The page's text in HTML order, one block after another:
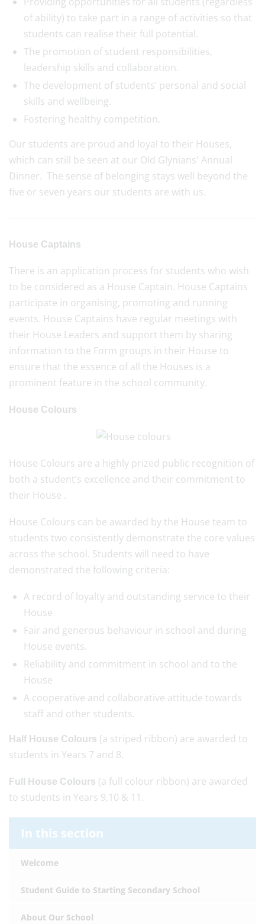
of ability) to take part in a range of activities so that
students can realise their full potential.
The promotion of student responsibilities,
leadership skills and collaboration.
The development of students’ personal and social
skills and wellbeing.
Fostering healthy competition.
Our students are proud and loyal to their Houses,
which can still be seen at our Old Glynians' Annual
Dinner. The sense of belonging stays well beyond the
five or seven years our students are with us.
House Captains
There is an application process for students who wish
to be considered as a House Captain. House Captains
participate in organising, promoting and running
events. House Captains have regular meetings with
their House Leaders and support them by sharing
information to the Form groups in their House to
ensure that the essence of all the Houses is a
prominent feature in the school community.
House Colours
House Colours are a highly prized public recognition of
both a student’s excellence and their commitment to
their House .
House Colours can be awarded by the House team to
students two consistently demonstrate the core values
across the school. Students will need to have
demonstrated the following criteria:
A record of loyalty and outstanding service to their
House
Fair and generous behaviour in school and during
House events.
Reliability and commitment in school and to the
House
A cooperative and collaborative attitude towards
staff and other students.
Half House Colours (a striped ribbon) are awarded to
students in Years 7 and 8.
Full House Colours (a full colour ribbon) are awarded
to students in Years 9,10 & 11.
In this section
Welcome
Student Guide to Starting Secondary School
About Our School